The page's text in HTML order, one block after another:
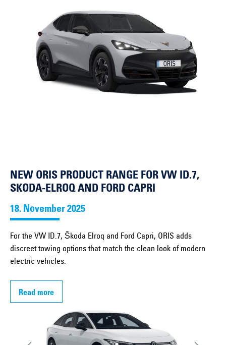
NEW ORIS PRODUCT RANGE FOR VW ID.7,
SKODA-ELROQ AND FORD CAPRI
18. November 2025
For the VW ID.7, Škoda Elroq and Ford Capri, ORIS adds
discreet towing options that match the clean look of modern
electric vehicles.
Read more